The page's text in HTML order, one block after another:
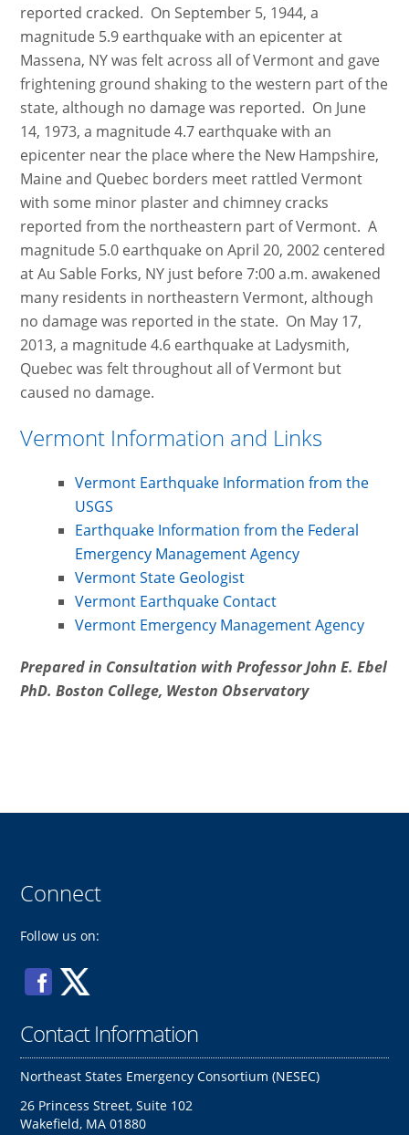
reported cracked. On September 5, 1944, a
magnitude 5.9 earthquake with an epicenter at
Massena, NY was felt across all of Vermont and gave
frightening ground shaking to the western part of the
state, although no damage was reported. On June
14, 1973, a magnitude 4.7 earthquake with an
epicenter near the place where the New Hampshire,
Maine and Quebec borders meet rattled Vermont
with some minor plaster and chimney cracks
reported from the northeastern part of Vermont. A
magnitude 5.0 earthquake on April 20, 2002 centered
at Au Sable Forks, NY just before 7:00 a.m. awakened
many residents in northeastern Vermont, although
no damage was reported in the state. On May 17,
2013, a magnitude 4.6 earthquake at Ladysmith,
Quebec was felt throughout all of Vermont but
caused no damage.
Vermont Information and Links
Vermont Earthquake Information from the
USGS
Earthquake Information from the Federal
Emergency Management Agency
Vermont State Geologist
Vermont Earthquake Contact
Vermont Emergency Management Agency
Prepared in Consultation with Professor John E. Ebel
PhD. Boston College, Weston Observatory
Connect
Follow us on:
Contact Information
Northeast States Emergency Consortium (NESEC)
26 Princess Street, Suite 102
Wakefield, MA 01880